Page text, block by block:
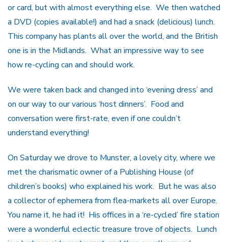
or card, but with almost everything else. We then watched
a DVD (copies available!) and had a snack (delicious) lunch.
This company has plants all over the world, and the British
one is in the Midlands. What an impressive way to see
how re-cycling can and should work.
We were taken back and changed into ‘evening dress’ and
on our way to our various ‘host dinners’. Food and
conversation were first-rate, even if one couldn’t
understand everything!
On Saturday we drove to Munster, a lovely city, where we
met the charismatic owner of a Publishing House (of
children’s books) who explained his work. But he was also
a collector of ephemera from flea-markets all over Europe.
You name it, he had it! His offices in a ‘re-cycled’ fire station
were a wonderful eclectic treasure trove of objects. Lunch